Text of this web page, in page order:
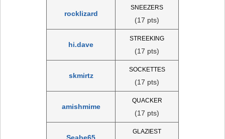
rocklizard
SNEEZERS
(17 pts)
hi.dave
STREEKING
(17 pts)
skmirtz
SOCKETTES
(17 pts)
amishmime
QUACKER
(17 pts)
GLAZIEST